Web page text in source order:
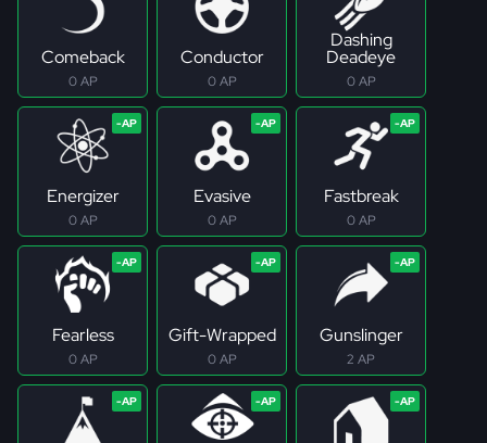
Comeback
0 AP
Conductor
0 AP
Dashing
Deadeye
0 AP
Energizer
0 AP
Evasive
0 AP
Fastbreak
0 AP
Fearless
0 AP
Gift-Wrapped
0 AP
Gunslinger
2 AP